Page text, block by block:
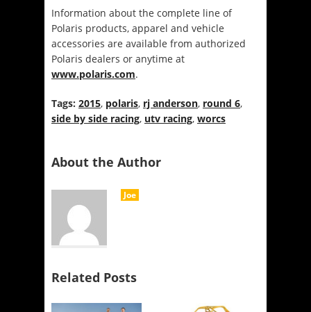
Information about the complete line of
Polaris products, apparel and vehicle
accessories are available from authorized
Polaris dealers or anytime at
www.polaris.com.
Tags: 2015, polaris, rj anderson, round 6,
side by side racing, utv racing, worcs
About the Author
Joe
Related Posts